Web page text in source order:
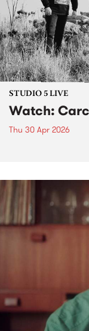
STUDIO 5 LIVE
Watch:
Thu 30 Apr 2026